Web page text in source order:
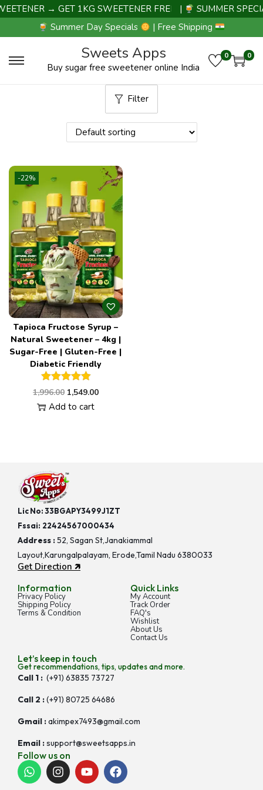
→ GET 1KG SWEETENER FREE |
SUMMER
Summer Day Specials
| Free Shipping
Sweets Apps
Buy sugar free sweetener online India
0 0
Filter
-22%
Tapioca Fructose Syrup –
Natural Sweetener – 4kg |
Sugar-Free | Gluten-Free |
Diabetic Friendly
1,996.00 1,549.00
Add to cart
Lic No: 33BGAPY3499J1ZT
Fssai: 22424567000434
Address :52, Sagan St,Janakiammal
Layout,Karungalpalayam, Erode,Tamil Nadu 6380033
Get Direction 🡵
Information
Privacy Policy
Shipping Policy
Terms & Condition
Quick Links
My Account
Track Order
FAQ's
Wishlist
About Us
Contact Us
Let’s keep in touch
Get recommendations, tips, updates and more.
Call 1 : (+91) 63835 73727
Call 2 :(+91) 80725 64686
Gmail :akimpex7493@gmail.com
Email :support@sweetsapps.in
Follow us on